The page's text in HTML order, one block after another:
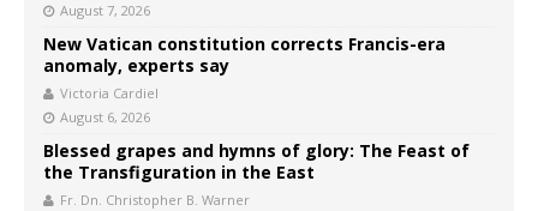
August 7, 2026
New Vatican constitution corrects Francis-era
anomaly, experts say
Victoria Cardiel
August 6, 2026
Blessed grapes and hymns of glory: The Feast of
the Transfiguration in the East
Fr. Dn. Christopher B. Warner